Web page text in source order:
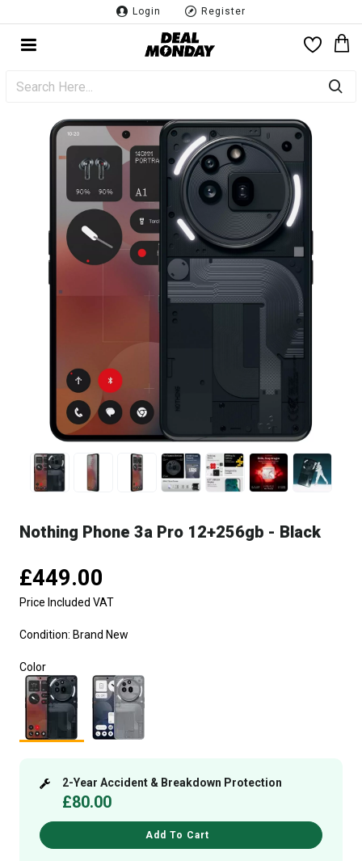
Login Register
Nothing Phone 3a Pro 12+256gb - Black
Price Included VAT
Condition: Brand New
£449.00
Color
2-Year Accident & Breakdown Protection
£80.00
Add To Cart